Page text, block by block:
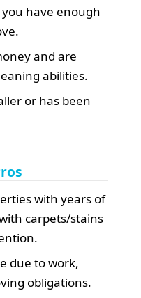
have enough
and are
abilities.
or has been
with years of
carpets/stains
due to work,
obligations.